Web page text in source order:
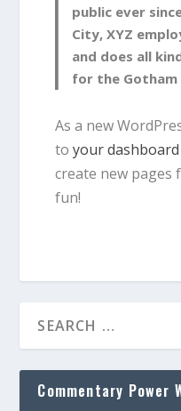
public ever
City, XYZ
and does all
for the Gotham
As a new
toyour dashboard
create new pages
fun!
Commentary Power